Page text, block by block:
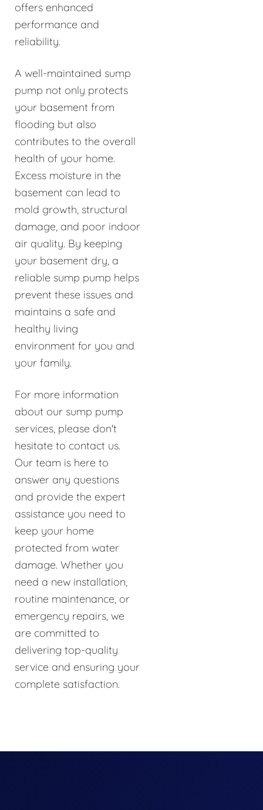
offers enhanced
performance and
reliability.
A well-maintained sump
pump not only protects
your basement from
flooding but also
contributes to the overall
health of your home.
Excess moisture in the
basement can lead to
mold growth, structural
damage, and poor indoor
air quality. By keeping
your basement dry, a
reliable sump pump helps
prevent these issues and
maintains a safe and
healthy living
environment for you and
your family.
For more information
about our sump pump
services, please don't
hesitate to contact us.
Our team is here to
answer any questions
and provide the expert
assistance you need to
keep your home
protected from water
damage. Whether you
need a new installation,
routine maintenance, or
emergency repairs, we
are committed to
delivering top-quality
service and ensuring your
complete satisfaction.